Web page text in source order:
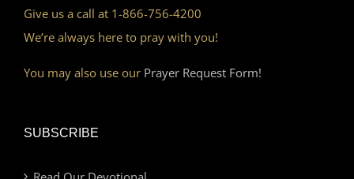
Give us a call at 1-866-756-4200
We’re always here to pray with you!
You may also use our Prayer Request Form!
SUBSCRIBE